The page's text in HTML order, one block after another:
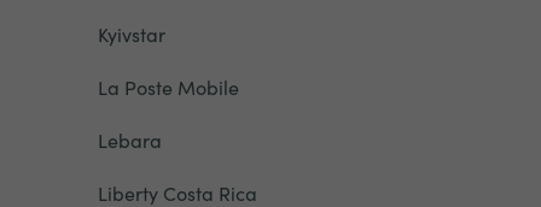
Kyivstar
La Poste Mobile
Lebara
Liberty Costa Rica